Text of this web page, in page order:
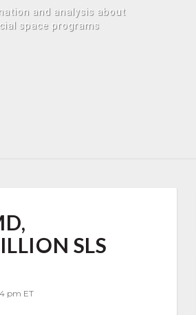
and analysis about
space programs
SLS
pm ET